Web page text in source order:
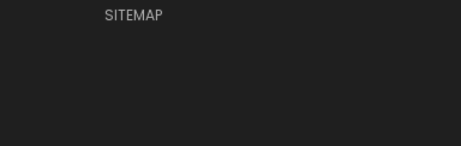
SITEMAP